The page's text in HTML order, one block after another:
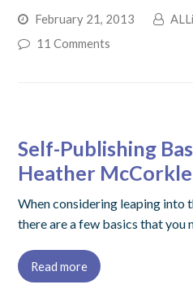
February 21, 2013
11 Comments
Self-Publishing
Heather McCorkle
When considering leaping into
there are a few basics that you
Read more